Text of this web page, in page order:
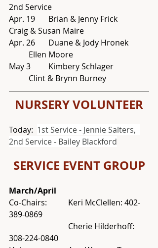
2nd Service
Apr. 19 	Brian & Jenny Frick
Craig & Susan Maire
Apr. 26 	Duane & Jody Hronek
	Ellen Moore
May 3	Kimbery Schlager
	Clint & Brynn Burney
NURSERY VOLUNTEER
Today: 1st Service - Jennie Salters,
2nd Service - Bailey Blackford
SERVICE EVENT GROUP
March/April
Co-Chairs: 	Keri McClellen: 402-
389-0869
308-224-0840